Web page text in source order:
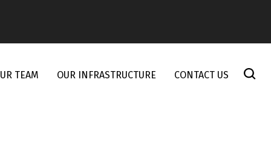
TEAM OUR INFRASTRUCTURE CONTACT US